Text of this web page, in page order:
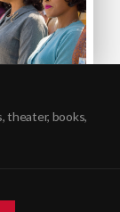
theater, books,